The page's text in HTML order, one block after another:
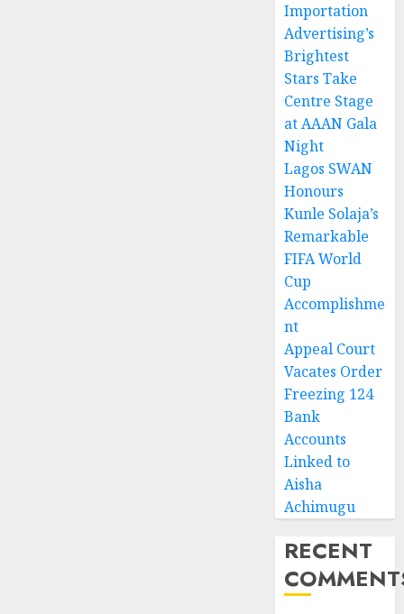
Importation
Advertising’s
Brightest
Stars Take
Centre Stage
at AAAN Gala
Night
Lagos SWAN
Honours
Kunle Solaja’s
Remarkable
FIFA World
Cup
Accomplishme
nt
Appeal Court
Vacates Order
Freezing 124
Bank
Accounts
Linked to
Aisha
Achimugu
RECENT